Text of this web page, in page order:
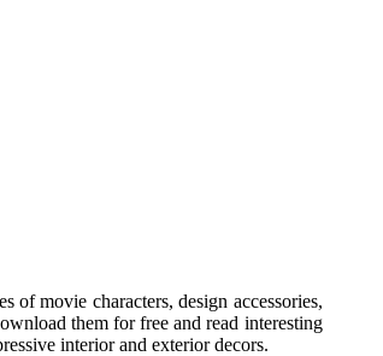
of movie characters, design accessories,
them for free and read interesting
interior and exterior decors.